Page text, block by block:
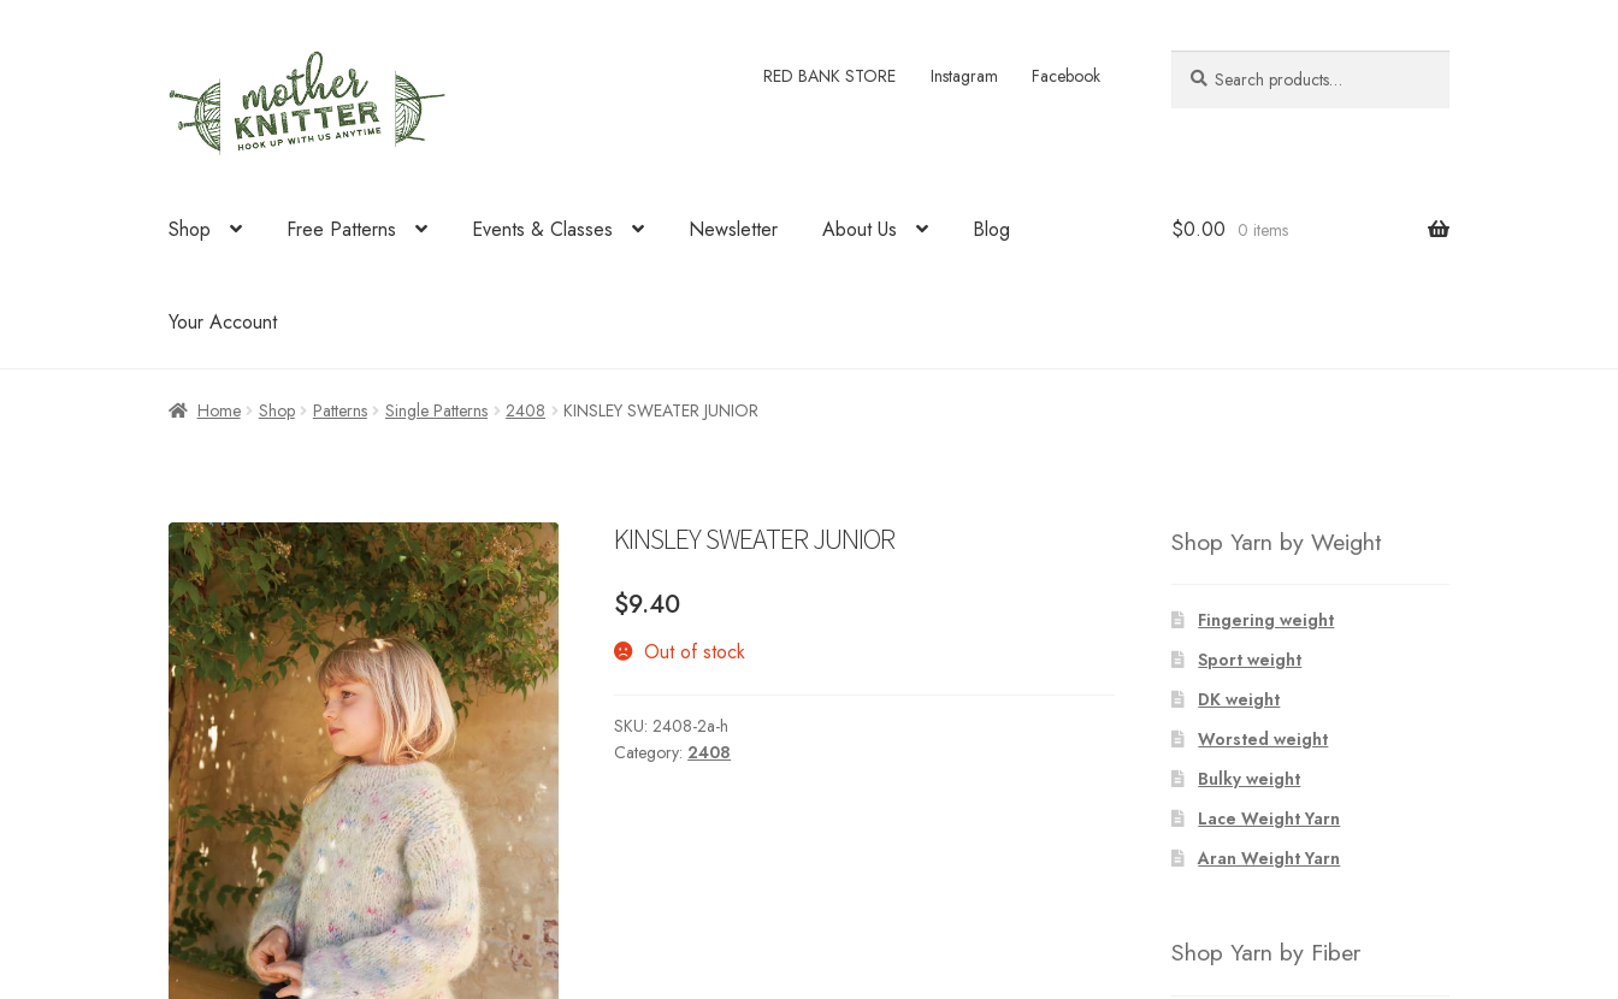
to
navigation
to
content
RED BANK STORE Instagram Facebook
for:
Shop Free Patterns Events & Classes Newsletter About Us Blog
Your Account
$0.00 0 items
Home Shop Patterns Single Patterns 2408 KINSLEY SWEATER JUNIOR
KINSLEY SWEATER JUNIOR
$9.40
Out of stock
SKU:2408-2a-h
Category: 2408
Shop Yarn by Weight
Fingering weight
Sport weight
DK weight
Worsted weight
Bulky weight
Lace Weight Yarn
Aran Weight Yarn
Shop Yarn by Fiber